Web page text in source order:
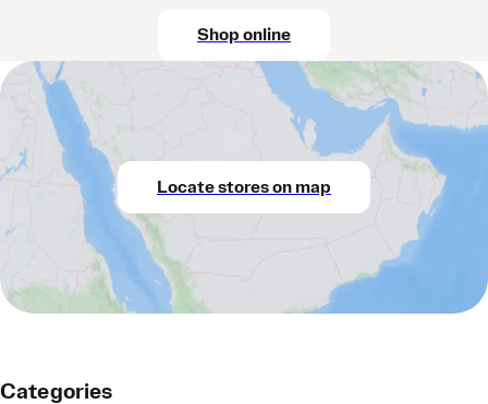
Shop online
Locate stores on map
Categories